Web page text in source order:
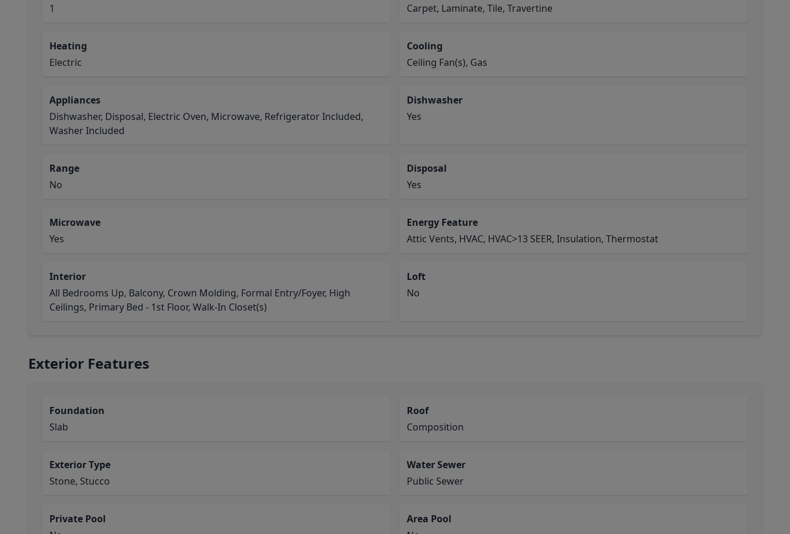
1
Carpet, Laminate, Tile, Travertine
Heating
Electric
Cooling
Ceiling Fan(s), Gas
Appliances
Dishwasher, Disposal, Electric Oven, Microwave, Refrigerator Included,
Washer Included
Dishwasher
Yes
Range
No
Disposal
Yes
Microwave
Yes
Energy Feature
Attic Vents, HVAC, HVAC>13 SEER, Insulation, Thermostat
Interior
All Bedrooms Up, Balcony, Crown Molding, Formal Entry/Foyer, High
Ceilings, Primary Bed - 1st Floor, Walk-In Closet(s)
Loft
No
Exterior Features
Foundation
Slab
Roof
Composition
Exterior Type
Stone, Stucco
Water Sewer
Public Sewer
Private Pool
Area Pool